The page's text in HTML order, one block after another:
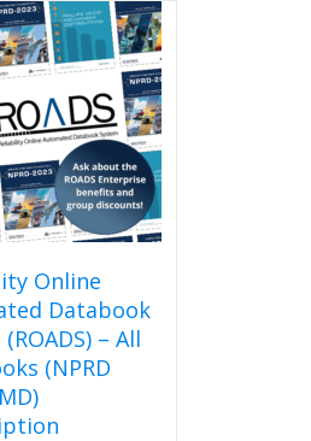
multiple
variants.
The
options
may
be
chosen
on
the
product
Online
Databook
– All
(NPRD